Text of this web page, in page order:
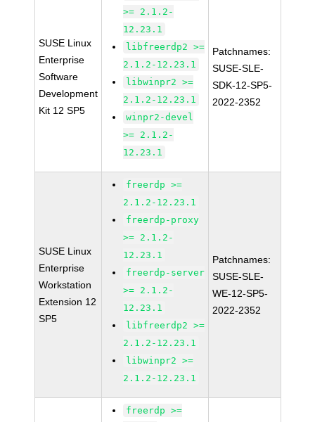
SUSE Linux
Enterprise
Software
Development
Kit 12 SP5
>= 2.1.2-
12.23.1
libfreerdp2 >=
2.1.2-12.23.1
libwinpr2 >=
2.1.2-12.23.1
winpr2-devel
>= 2.1.2-
12.23.1
Patchnames:
SUSE-SLE-
SDK-12-SP5-
2022-2352
SUSE Linux
Enterprise
Workstation
Extension 12
SP5
freerdp >=
2.1.2-12.23.1
freerdp-proxy
>= 2.1.2-
12.23.1
freerdp-server
>= 2.1.2-
12.23.1
libfreerdp2 >=
2.1.2-12.23.1
libwinpr2 >=
2.1.2-12.23.1
Patchnames:
SUSE-SLE-
WE-12-SP5-
2022-2352
freerdp >=